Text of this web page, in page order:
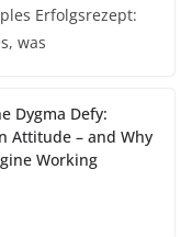
Erfolgsrezept:
was
Dygma Defy:
Attitude – and Why
Working